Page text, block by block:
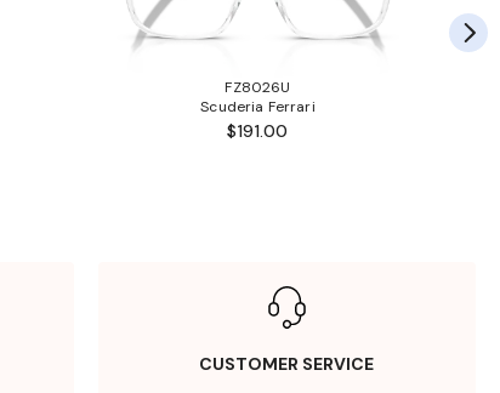
FZ8026U
Scuderia Ferrari
$191.00
CUSTOMER SERVICE